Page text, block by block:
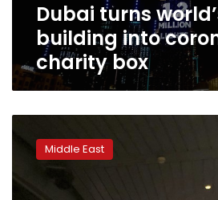
Dubai turns
building into
charity box
loosens
liquor
as
Middle East